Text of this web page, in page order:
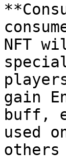
NFT
gain
buff,
used